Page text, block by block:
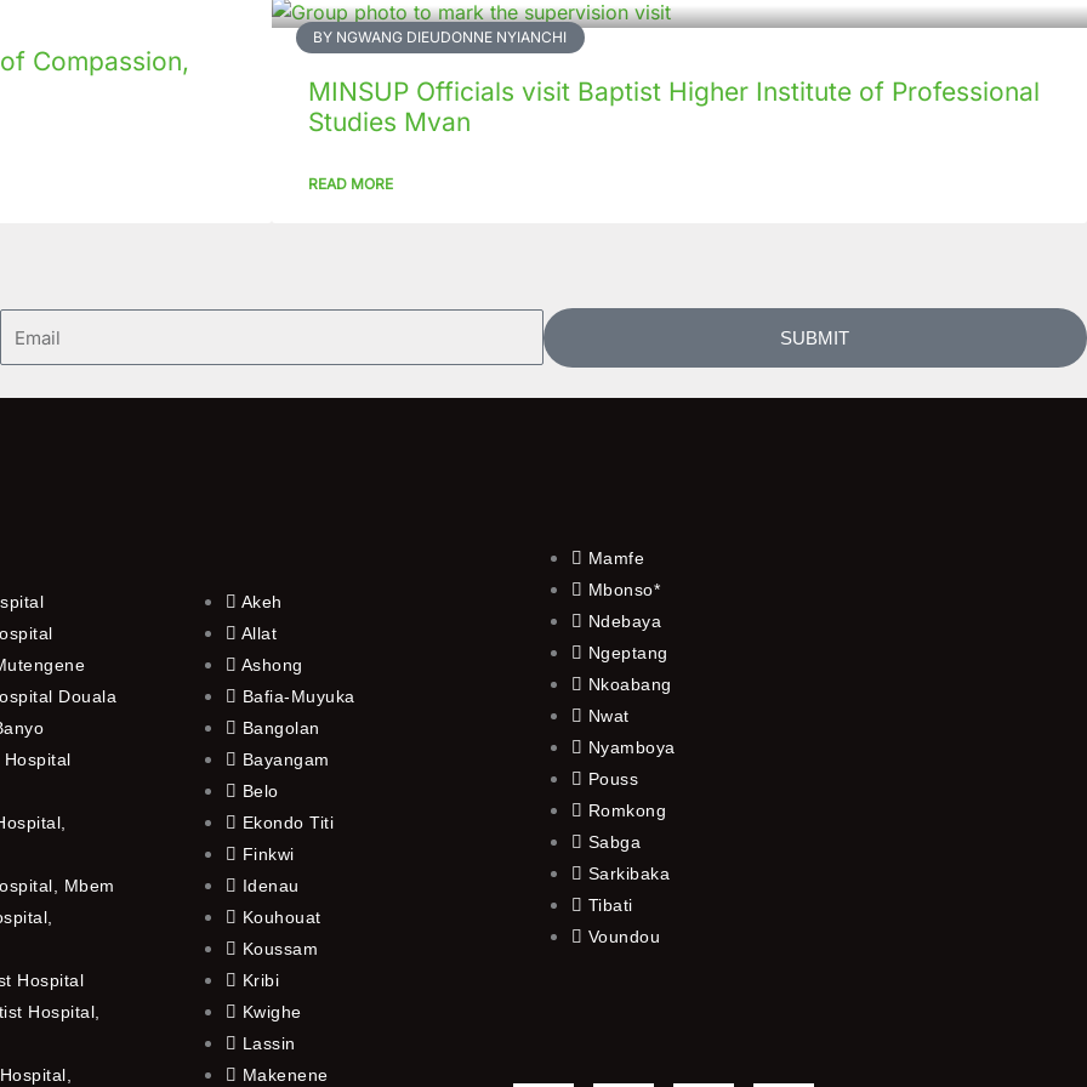
Compassion,
BY NGWANG DIEUDONNE NYIANCHI
MINSUP Officials visit Baptist Higher Institute of Professional
Studies Mvan
READ MORE
SUBMIT
Douala
Mbem
Hospital
Hospital,
Akeh
Allat
Ashong
Bafia-Muyuka
Bangolan
Bayangam
Belo
Ekondo Titi
Finkwi
Idenau
Kouhouat
Koussam
Kribi
Kwighe
Lassin
Makenene
Mamfe
Mbonso*
Ndebaya
Ngeptang
Nkoabang
Nwat
Nyamboya
Pouss
Romkong
Sabga
Sarkibaka
Tibati
Voundou